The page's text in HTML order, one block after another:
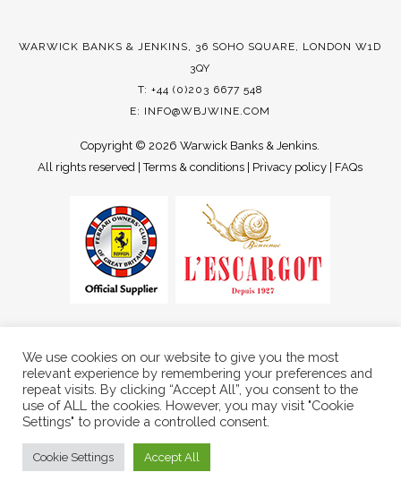
WARWICK BANKS & JENKINS, 36 SOHO SQUARE, LONDON W1D
3QY
T: +44 (0)203 6677 548
E: INFO@WBJWINE.COM
Copyright ©2026 Warwick Banks & Jenkins.
All rights reserved |Terms & conditions Privacy policy FAQs
We use cookies on our website to give you the most
relevant experience by remembering your preferences and
repeat visits. By clicking “Accept All”, you consent to the
use of ALL the cookies. However, you may visit "Cookie
Settings" to provide a controlled consent.
Cookie Settings Accept All